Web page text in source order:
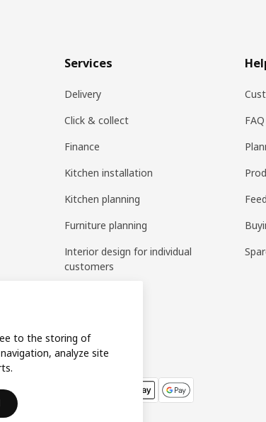
Services
Delivery
Click & collect
Finance
Kitchen installation
Kitchen planning
Furniture planning
Interior design for individual
customers
FAQ
to the storing of
analyze site